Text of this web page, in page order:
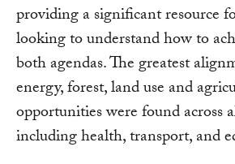
providing a significant resource
looking to understand how to
both agendas. The greatest
energy, forest, land use and
opportunities were found across
including health, transport, and